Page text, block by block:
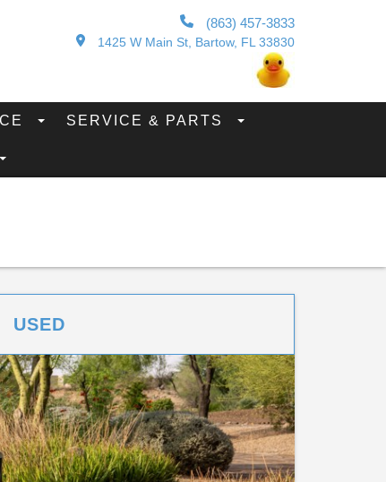
(863) 457-3833
1425 W Main St, Bartow, FL 33830
SERVICE & PARTS
USED